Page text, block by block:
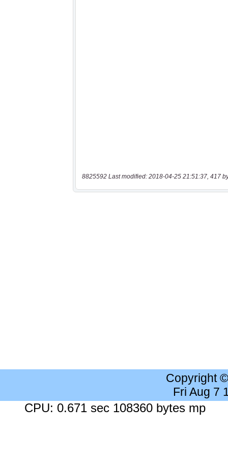
8825592 Last modified: 2018-04-25 21:51:37, 417
Copyright
Fri Aug 7
CPU: 0.671 sec 108360 bytes mp